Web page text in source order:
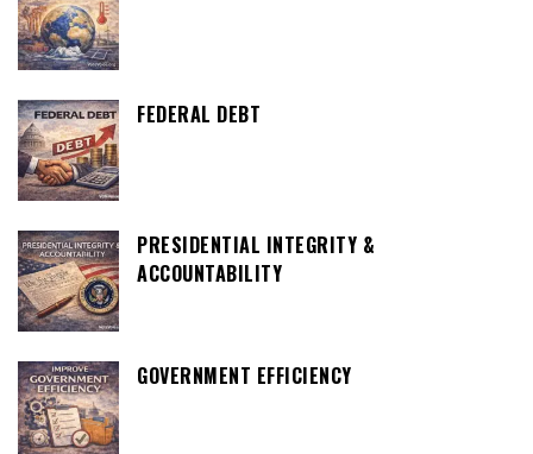
FEDERAL DEBT
PRESIDENTIAL INTEGRITY &
ACCOUNTABILITY
GOVERNMENT EFFICIENCY